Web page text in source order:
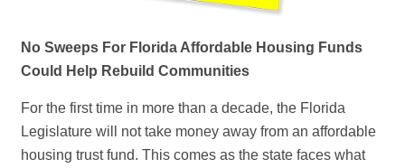
No Sweeps For Florida Affordable Housing Funds
Could Help Rebuild Communities
For the first time in more than a decade, the Florida
Legislature will not take money away from an affordable
housing trust fund. This comes as the state faces what